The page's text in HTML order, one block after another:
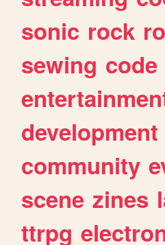
sonic rock
sewing code
development
community
scene zines
ttrpg